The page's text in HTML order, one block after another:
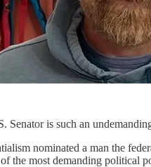
Senator is such an
nominated a man the
the most demanding political